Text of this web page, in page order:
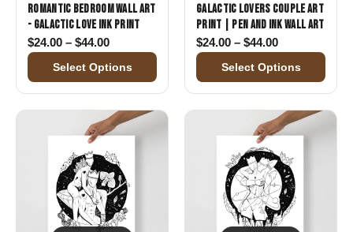
Romantic Bedroom Wall Art
- Galactic Love Ink Print
$24.00 – $44.00Price range: $24.00 through $44.00
Select Options
Galactic Lovers Couple Art
Print | Pen and Ink Wall Art
$24.00 – $44.00Price range:
Select Options